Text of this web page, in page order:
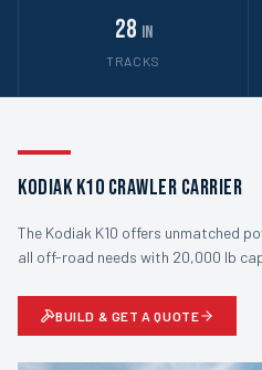
28 in
TRACKS
Kodiak K10 Crawler Carrier
The Kodiak K10 offers unmatched
all off-road needs with 20,000 lb
BUILD & GET A QUOTE